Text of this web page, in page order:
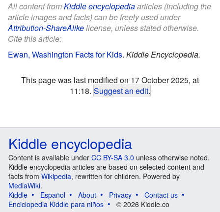
All content fromKiddle encyclopediaarticles (including the
article images and facts) can be freely used under
Attribution-ShareAlikelicense, unless stated otherwise.
Cite this article:
Ewan, Washington Facts for Kids. Kiddle Encyclopedia.
This page was last modified on 17 October 2025, at
11:18. Suggest an edit.
Kiddle encyclopedia
Content is available under CC BY-SA 3.0 unless otherwise noted.
Kiddle encyclopedia articles are based on selected content and
facts from Wikipedia, rewritten for children. Powered by
MediaWiki.
Kiddle
Español About Privacy
Contact us
Enciclopedia Kiddle para niños
© 2026 Kiddle.co